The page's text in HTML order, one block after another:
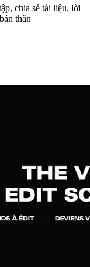
chia sẻ tài liệu, lời
thân